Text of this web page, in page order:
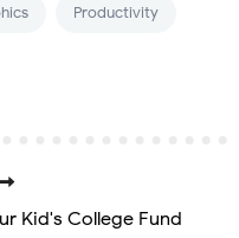
Productivity
Kid's College Fund